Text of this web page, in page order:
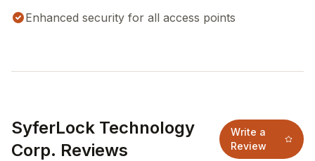
Enhanced security for all access points
SyferLock Technology
Corp. Reviews
Write a
Review